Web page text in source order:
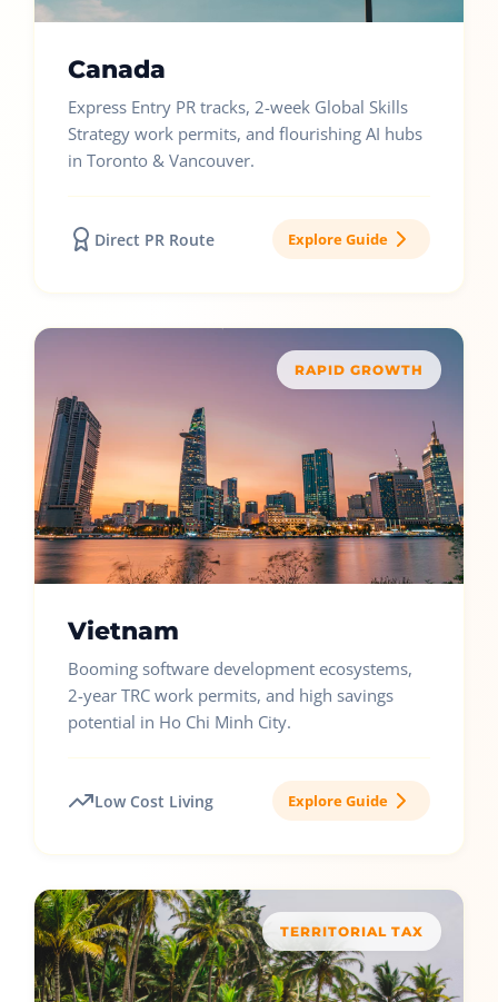
Canada
Express Entry PR tracks, 2-week Global Skills
Strategy work permits, and flourishing AI hubs
in Toronto & Vancouver.
Direct PR Route Explore Guide
RAPID GROWTH
Vietnam
Booming software development ecosystems,
2-year TRC work permits, and high savings
potential in Ho Chi Minh City.
Low Cost Living Explore Guide
TERRITORIAL TAX